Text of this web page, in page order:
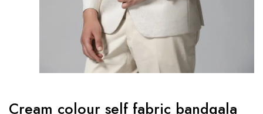
Cream colour self fabric bandgala